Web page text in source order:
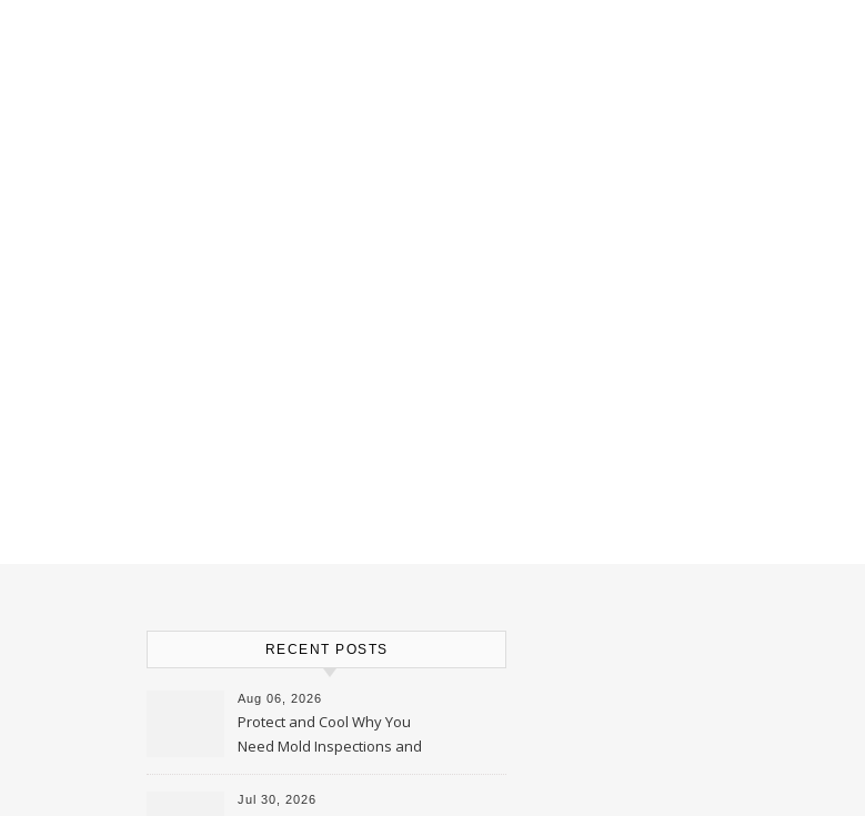
RECENT POSTS
Aug 06, 2026
Protect and Cool Why You
Need Mold Inspections and
HVAC Upgrades
Jul 30, 2026